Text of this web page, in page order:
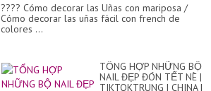
???? Cómo decorar las Uñas con mariposa /
Cómo decorar las uñas fácil con french de
colores ...
TỔNG HỢP NHỮNG BỘ
NAIL ĐẸP ĐÓN TẾT NÈ |
TIKTOKTRUNG | CHINA |